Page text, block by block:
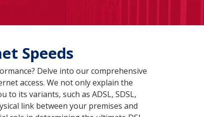
Speeds
Delve into our comprehensive
access. We not only explain the
its variants, such as ADSL, SDSL,
link between your premises and